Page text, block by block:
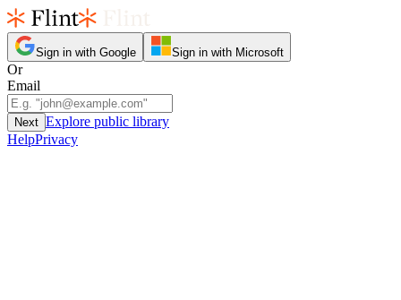
Sign in with Google Sign in with Microsoft
Or
Email
Next Explore public library
HelpPrivacy